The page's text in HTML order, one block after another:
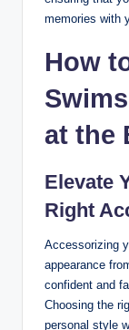
memories with
How
at the
Elevate
Right
Accessorizing
appearance
confident and
Choosing the
personal style